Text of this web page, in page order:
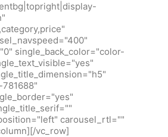
single_back_color="color-
carousel_rtl=""
vc_row]